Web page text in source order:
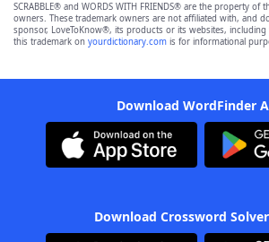
SCRABBLE® and WORDS WITH FRIENDS® are the property of
owners. These trademark owners are not affiliated with, and
sponsor, LoveToKnow®, its products or its websites, including
this trademark on yourdictionary.com is for informational
Download WordFinder
Download Crossword